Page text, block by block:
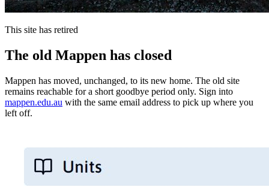
This site has retired
The old Mappen has closed
Mappen has moved, unchanged, to its new home. The old site
remains reachable for a short goodbye period only. Sign into
mappen.edu.au with the same email address to pick up where you
left off.